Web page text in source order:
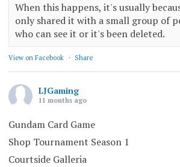
When this happens, it's usually
only shared it with a small group of
who can see it or it's been deleted.
View on Facebook · Share
LJGaming
11 months ago
Gundam Card Game
Shop Tournament Season 1
Courtside Galleria